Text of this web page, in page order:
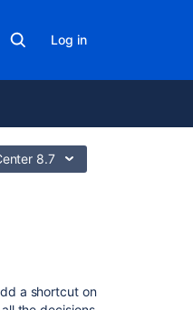
Log in
8.7
a shortcut on